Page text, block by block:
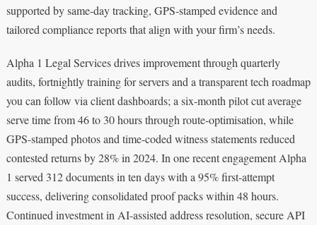
supported by same-day tracking, GPS-stamped evidence and
tailored compliance reports that align with your firm’s needs.
Alpha 1 Legal Services drives improvement through quarterly
audits, fortnightly training for servers and a transparent tech roadmap
you can follow via client dashboards; a six-month pilot cut average
serve time from 46 to 30 hours through route-optimisation, while
GPS-stamped photos and time-coded witness statements reduced
contested returns by 28% in 2024. In one recent engagement Alpha
1 served 312 documents in ten days with a 95% first-attempt
success, delivering consolidated proof packs within 48 hours.
Continued investment in AI-assisted address resolution, secure API